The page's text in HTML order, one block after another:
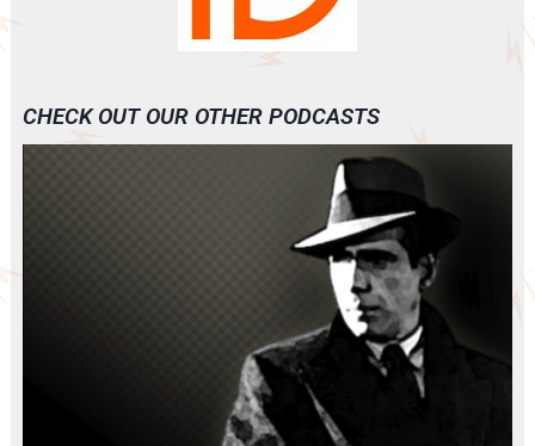
CHECK OUT OUR OTHER PODCASTS